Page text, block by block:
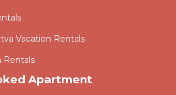
Vacation Rentals
Rentals
Apartment